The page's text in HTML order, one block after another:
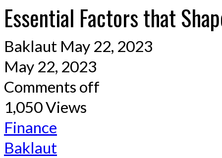
Essential Factors that
Baklaut May 22, 2023
May 22, 2023
Comments off
1,050 Views
Finance
Baklaut